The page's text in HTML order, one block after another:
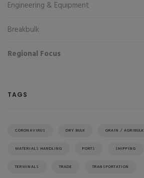
Engineering & Equipment
Breakbulk
Regional Focus
TAGS
CORONAVIRUS DRY BULK GRAIN / AGRIBULK
MATERIALS HANDLING PORTS SHIPPING
TERMINALS TRADE TRANSPORTATION